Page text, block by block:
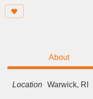
About
Location Warwick, RI